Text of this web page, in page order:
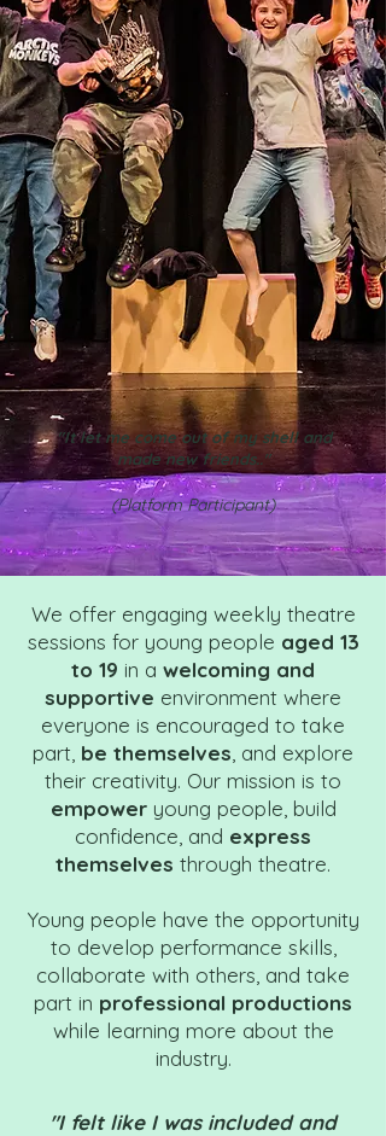
"It let me come out of my shell and
made new friends.."
(Platform Participant)
We offer engaging weekly theatre
sessions for young people aged 13
to 19 in a welcoming and
supportive environment where
everyone is encouraged to take
part, be themselves , and explore
their creativity. Our mission is to
empoweryoung people, build
confidence, and express
themselves through theatre.
Young people have the opportunity
to develop performance skills,
collaborate with others, and take
part in professional productions
while learning more about the
industry.
"I felt like I was included and